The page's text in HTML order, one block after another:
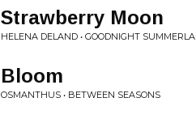
Strawberry Moon
HELENA DELAND • GOODNIGHT
Bloom
OSMANTHUS • BETWEEN SEASONS